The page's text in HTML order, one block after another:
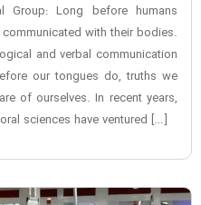
Group: Long before humans
with their bodies.
and verbal communication
our tongues do, truths we
of ourselves. In recent years,
sciences have ventured […]